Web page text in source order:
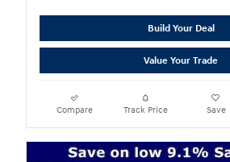
Build Your Deal
Value Your Trade
Compare Track Price Save